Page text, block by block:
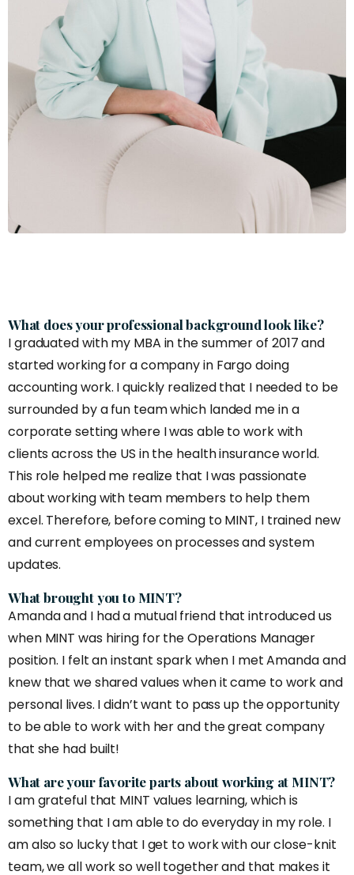
What does your professional background look like?
I graduated with my MBA in the summer of 2017 and
started working for a company in Fargo doing
accounting work. I quickly realized that I needed to be
surrounded by a fun team which landed me in a
corporate setting where I was able to work with
clients across the US in the health insurance world.
This role helped me realize that I was passionate
about working with team members to help them
excel. Therefore, before coming to MINT, I trained new
and current employees on processes and system
updates.
What brought you to MINT?
Amanda and I had a mutual friend that introduced us
when MINT was hiring for the Operations Manager
position. I felt an instant spark when I met Amanda and
knew that we shared values when it came to work and
personal lives. I didn’t want to pass up the opportunity
to be able to work with her and the great company
that she had built!
What are your favorite parts about working at MINT?
I am grateful that MINT values learning, which is
something that I am able to do everyday in my role. I
am also so lucky that I get to work with our close-knit
team, we all work so well together and that makes it